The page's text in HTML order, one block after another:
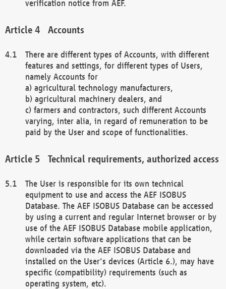
verification notice from AEF.
Accounts
There are different types of Accounts, with different
features and settings, for different types of Users,
namely Accounts for
a) agricultural technology manufacturers,
b) agricultural machinery dealers, and
c) farmers and contractors, such different Accounts
varying, inter alia, in regard of remuneration to be
paid by the User and scope of functionalities.
Technical requirements, authorized access
The User is responsible for its own technical
equipment to use and access the AEF ISOBUS
Database. The AEF ISOBUS Database can be accessed
by using a current and regular Internet browser or by
use of the AEF ISOBUS Database mobile application,
while certain software applications that can be
downloaded via the AEF ISOBUS Database and
installed on the User's devices (Article 6.), may have
specific (compatibility) requirements (such as
operating system, etc).